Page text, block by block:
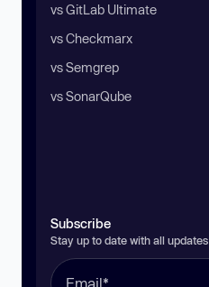
vs GitLab Ultimate
vs Checkmarx
vs Semgrep
vs SonarQube
Subscribe
Stay up to date with all updates